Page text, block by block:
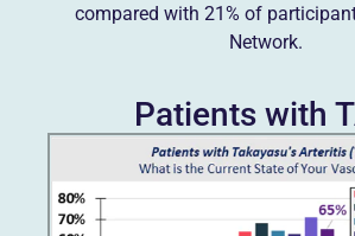
compared with 21% of
Network.
Patients with